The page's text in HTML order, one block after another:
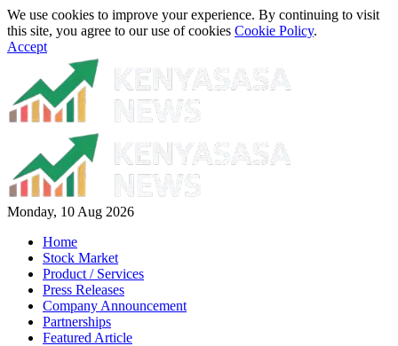
We use cookies to improve your experience. By continuing to visit
this site, you agree to our use of cookies Cookie Policy.
Accept
Monday, 10 Aug 2026
Home
Stock Market
Product / Services
Press Releases
Company Announcement
Partnerships
Featured Article